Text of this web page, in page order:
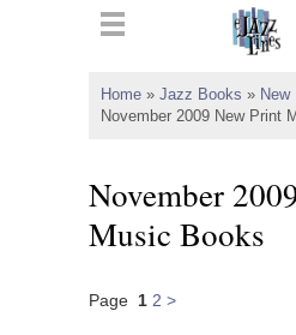
Home » Jazz Books »
November 2009 New Print
November
Music Books
Page 1 2 >